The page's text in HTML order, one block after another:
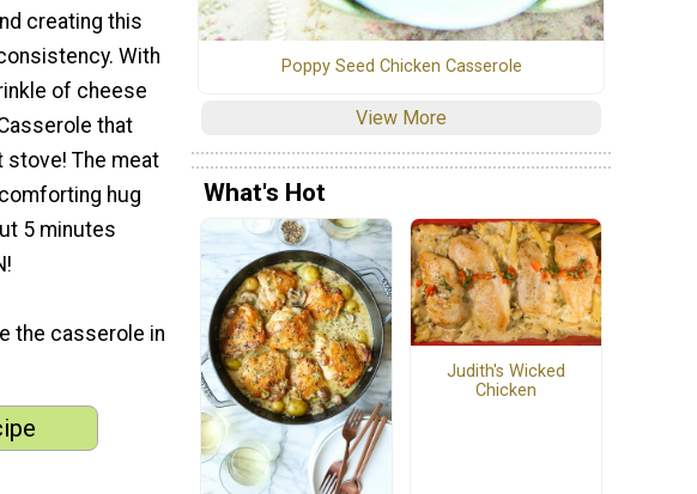
creating this
With
of cheese
that
stove! The meat
hug
5 minutes
the casserole in
Poppy Seed Chicken Casserole
View More
What's Hot
Judith's Wicked
Chicken